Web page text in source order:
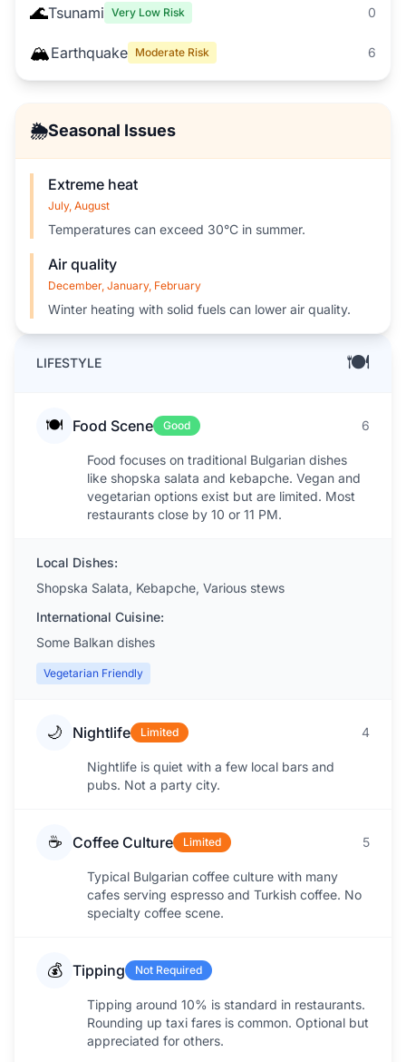
LIFESTYLE 🍽️
🍽️ Food Scene Good 6
Food focuses on traditional Bulgarian dishes
like shopska salata and kebapche. Vegan and
vegetarian options exist but are limited. Most
restaurants close by 10 or 11 PM.
Local Dishes:
Shopska Salata, Kebapche, Various stews
International Cuisine:
Some Balkan dishes
Vegetarian Friendly
🌙 Nightlife Limited 4
Nightlife is quiet with a few local bars and
pubs. Not a party city.
☕ Coffee Culture Limited 5
Typical Bulgarian coffee culture with many
cafes serving espresso and Turkish coffee. No
specialty coffee scene.
💰 Tipping Not Required
Tipping around 10% is standard in restaurants.
Rounding up taxi fares is common. Optional but
appreciated for others.
🌊Tsunami Very Low Risk 0
🏔️Earthquake Moderate Risk 6
🌦️Seasonal Issues
Extreme heat
July, August
Temperatures can exceed 30°C in summer.
Air quality
December, January, February
Winter heating with solid fuels can lower air quality.